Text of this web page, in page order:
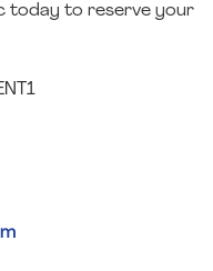
today to reserve your